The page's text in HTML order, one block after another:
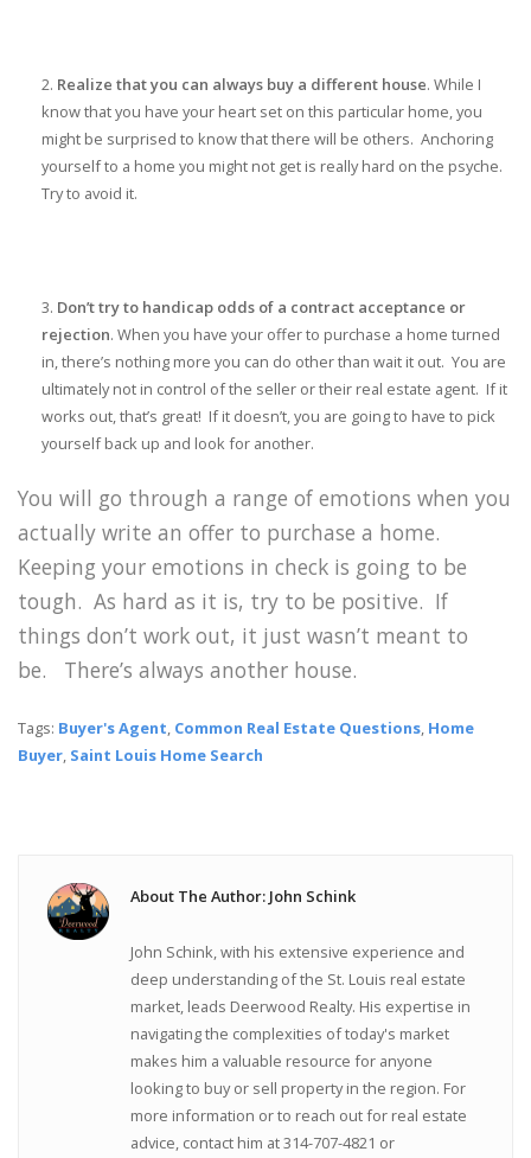
Realize that you can always buy a different house. While I
know that you have your heart set on this particular home, you
might be surprised to know that there will be others. Anchoring
yourself to a home you might not get is really hard on the psyche.
Try to avoid it.
Don’t try to handicap odds of a contract acceptance or
rejection. When you have your offer to purchase a home turned
in, there’s nothing more you can do other than wait it out. You are
ultimately not in control of the seller or their real estate agent. If it
works out, that’s great! If it doesn’t, you are going to have to pick
yourself back up and look for another.
You will go through a range of emotions when you
actually write an offer to purchase a home.
Keeping your emotions in check is going to be
tough. As hard as it is, try to be positive. If
things don’t work out, it just wasn’t meant to
be. There’s always another house.
Tags: Buyer's Agent, Common Real Estate Questions, Home
Buyer, Saint Louis Home Search
About The Author: John Schink
John Schink, with his extensive experience and
deep understanding of the St. Louis real estate
market, leads Deerwood Realty. His expertise in
navigating the complexities of today's market
makes him a valuable resource for anyone
looking to buy or sell property in the region. For
more information or to reach out for real estate
advice, contact him at 314-707-4821 or